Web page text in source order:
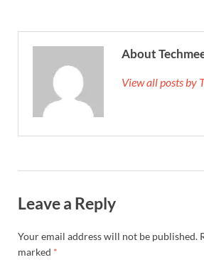
About
View all posts by
Leave a Reply
Your email address will not be published.
marked *